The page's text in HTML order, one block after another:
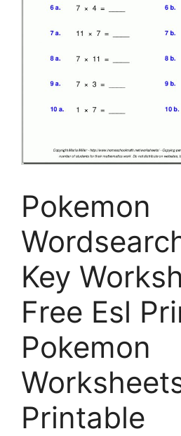
Pokemon
Key
Free Esl
Pokemon
Printable